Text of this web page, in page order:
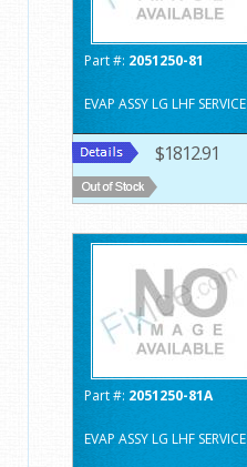
Part #: 2051250-81
EVAP ASSY LG LHF SERVICE
$1812.91
Part #: 2051250-81A
EVAP ASSY LG LHF SERVICE